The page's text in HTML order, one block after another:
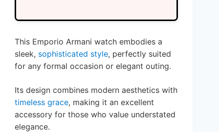
This Emporio Armani watch embodies a
sleek, sophisticated style, perfectly suited
for any formal occasion or elegant outing.
Its design combines modern aesthetics with
timeless grace, making it an excellent
accessory for those who value understated
elegance.